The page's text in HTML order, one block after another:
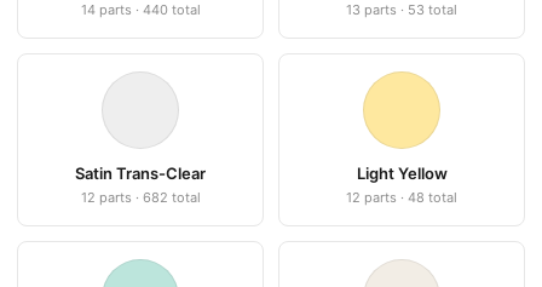
14 parts · 440 total 13 parts · 53 total
Satin Trans-Clear
12 parts · 682 total
Light Yellow
12 parts · 48 total